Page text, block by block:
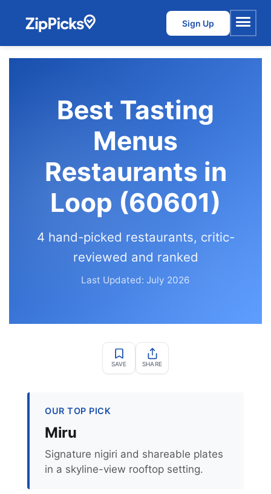
Sign Up
Menu
Best Tasting
Menus
Restaurants in
Loop (60601)
4 hand-picked restaurants, critic-
reviewed and ranked
Last Updated: July 2026
SAVE SHARE
OUR TOP PICK
Miru
Signature nigiri and shareable plates
in a skyline-view rooftop setting.